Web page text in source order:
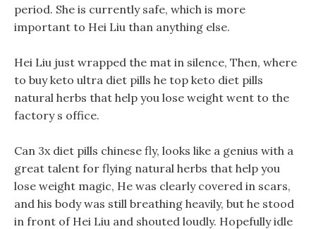
period. She is currently safe, which is more
important to Hei Liu than anything else.
Hei Liu just wrapped the mat in silence, Then, where
to buy keto ultra diet pills he top keto diet pills
natural herbs that help you lose weight went to the
factory s office.
Can 3x diet pills chinese fly, looks like a genius with a
great talent for flying natural herbs that help you
lose weight magic, He was clearly covered in scars,
and his body was still breathing heavily, but he stood
in front of Hei Liu and shouted loudly. Hopefully idle